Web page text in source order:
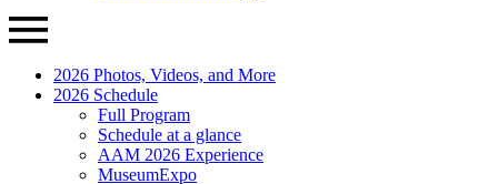
2026 Photos, Videos, and More
2026 Schedule
Full Program
Schedule at a glance
AAM 2026 Experience
MuseumExpo